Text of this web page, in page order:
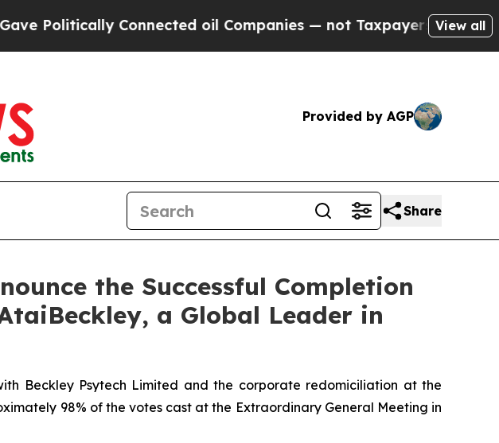
oil Companies — not Taxpayers — the Chance to Cash
View all
Provided by AGP
Share
the Successful Completion
a Global Leader in
Beckley Psytech Limited and the corporate redomiciliation at the
98% of the votes cast at the Extraordinary General Meeting in